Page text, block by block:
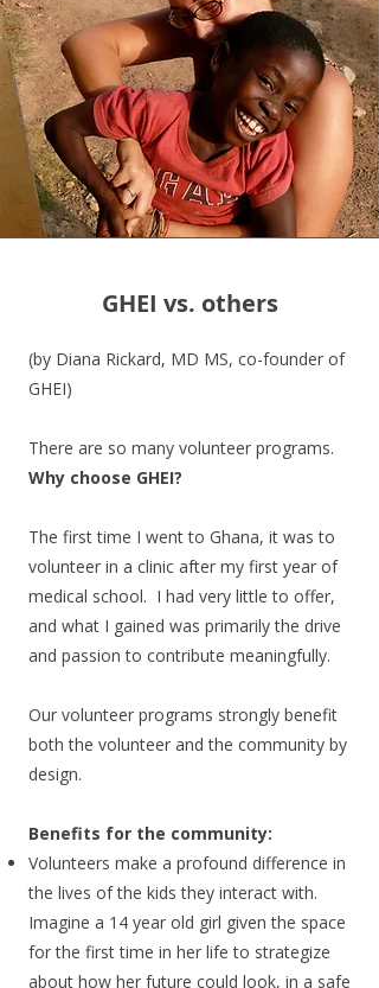
GHEI vs. others
(by Diana Rickard, MD MS, co-founder of
GHEI)
There are so many volunteer programs.
Why choose GHEI?
The first time I went to Ghana, it was to
volunteer in a clinic after my first year of
medical school. ​ I had very little to offer,
and what I gained was primarily the drive
and passion to contribute meaningfully.
Our volunteer programs strongly benefit
both the volunteer and the community by
design.
Benefits for the community:
Volunteers make a profound difference in
the lives of the kids they interact with.
Imagine a 14 year old girl given the space
for the first time in her life to strategize
about how her future could look, in a safe